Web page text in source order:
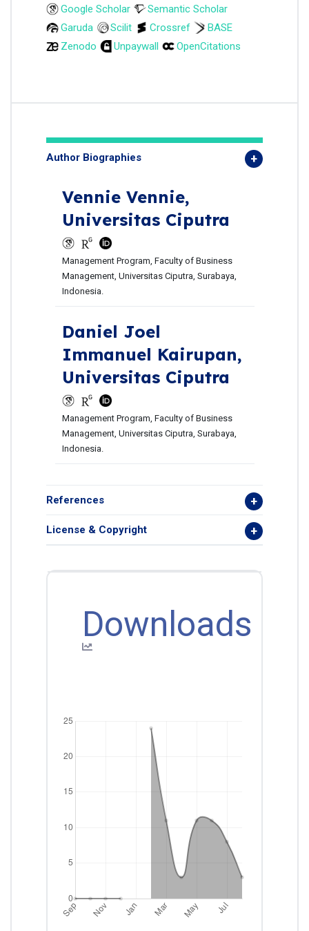
Google Scholar
Semantic Scholar
Garuda
Scilit Crossref
BASE
Zenodo
Unpaywall OpenCitations
Author Biographies
Vennie Vennie,
Universitas Ciputra
Management Program, Faculty of Business
Management, Universitas Ciputra, Surabaya,
Indonesia.
Daniel Joel
Immanuel Kairupan,
Universitas Ciputra
Management Program, Faculty of Business
Management, Universitas Ciputra, Surabaya,
Indonesia.
References
License & Copyright
Downloads